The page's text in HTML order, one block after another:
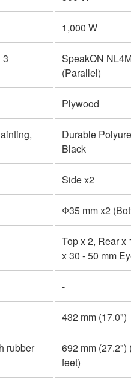
1,000 W
3
SpeakON
(Parallel)
Plywood
Durable
Black
Side x2
Φ35 mm x2
Top x 2, Rear x
x 30 - 50 mm
-
432 mm (17.0")
rubber
692 mm (27.2")
feet)